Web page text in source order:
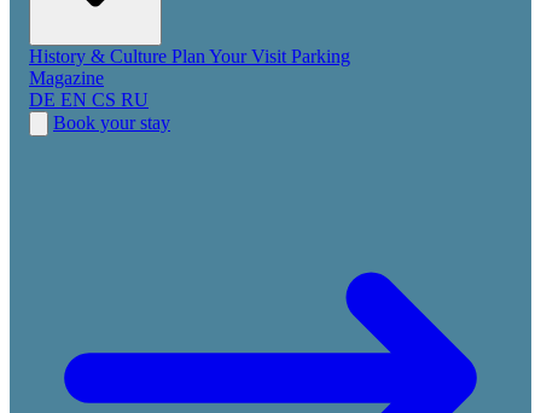
History & Culture Plan Your Visit Parking
Magazine
DE EN CS RU
Book your stay